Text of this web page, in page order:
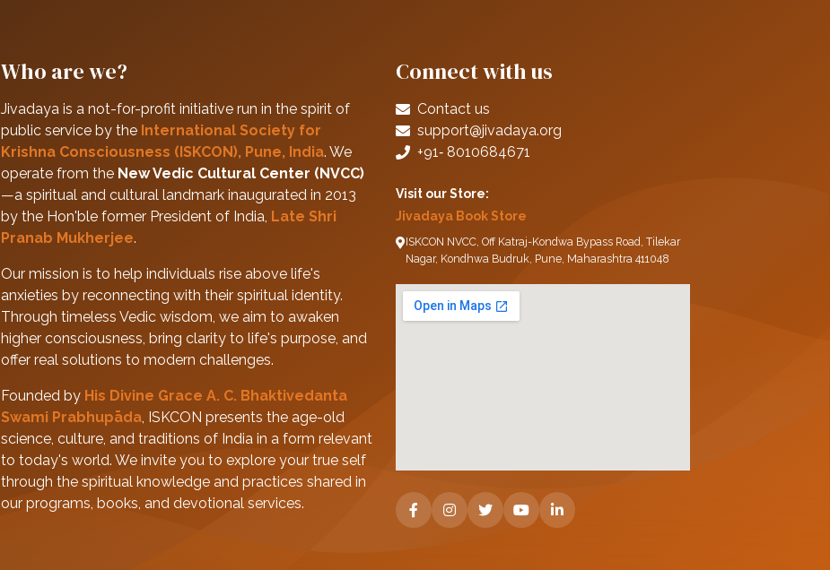
Who are we?
Jivadaya is a not-for-profit initiative run in the spirit of
public service by the International Society for
Krishna Consciousness (ISKCON), Pune, India. We
operate from the New Vedic Cultural Center (NVCC)
—a spiritual and cultural landmark inaugurated in 2013
by the Hon'ble former President of India, Late Shri
Pranab Mukherjee.
Our mission is to help individuals rise above life's
anxieties by reconnecting with their spiritual identity.
Through timeless Vedic wisdom, we aim to awaken
higher consciousness, bring clarity to life's purpose, and
offer real solutions to modern challenges.
Founded by His Divine Grace A. C. Bhaktivedanta
Swami Prabhupāda, ISKCON presents the age-old
science, culture, and traditions of India in a form relevant
to today's world. We invite you to explore your true self
through the spiritual knowledge and practices shared in
our programs, books, and devotional services.
Connect with us
Contact us
support@jivadaya.org
+91‑ 8010684671
Visit our Store:
Jivadaya Book Store
ISKCON NVCC, Off Katraj-Kondwa Bypass Road, Tilekar
Nagar, Kondhwa Budruk, Pune, Maharashtra 411048